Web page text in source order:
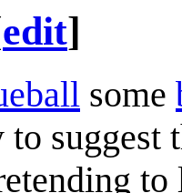
edit]
some
suggest